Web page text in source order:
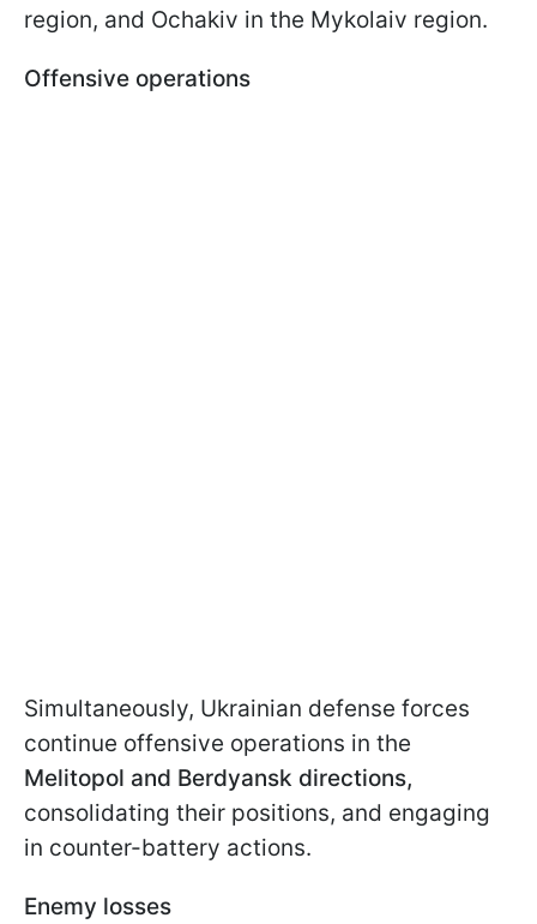
region, and Ochakiv in the Mykolaiv region.
Offensive operations
Simultaneously, Ukrainian defense forces
continue offensive operations in the
Melitopol and Berdyansk directions,
consolidating their positions, and engaging
in counter-battery actions.
Enemy losses